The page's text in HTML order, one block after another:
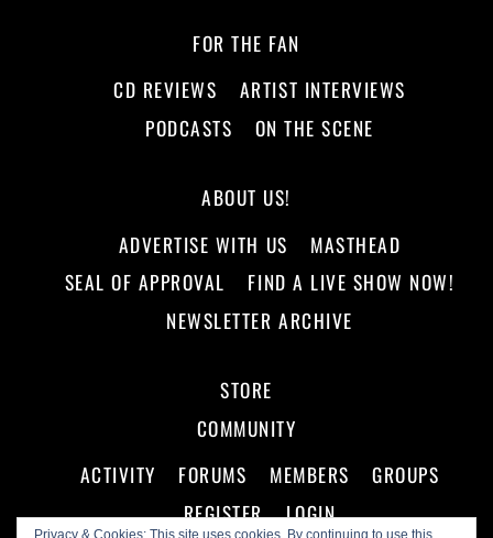
Privacy & Cookies: This site uses cookies. By continuing to use this
FOR THE FAN
CD REVIEWS
ARTIST INTERVIEWS
PODCASTS
ON THE SCENE
ABOUT US!
ADVERTISE WITH US
MASTHEAD
SEAL OF APPROVAL
FIND A LIVE SHOW NOW!
NEWSLETTER ARCHIVE
STORE
COMMUNITY
ACTIVITY
FORUMS MEMBERS
GROUPS
REGISTER
LOGIN